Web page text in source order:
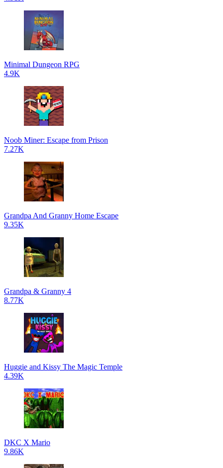
Minimal Dungeon RPG
4.9K
Noob Miner: Escape from Prison
7.27K
Grandpa And Granny Home Escape
9.35K
Grandpa & Granny 4
8.77K
Huggie and Kissy The Magic Temple
4.39K
DKC X Mario
9.86K